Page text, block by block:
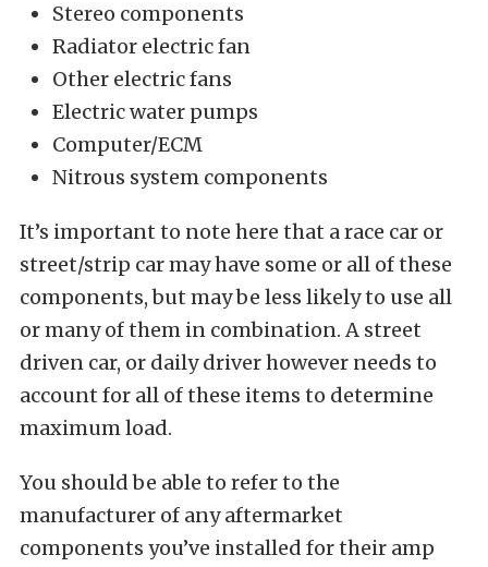
Stereo components
Radiator electric fan
Other electric fans
Electric water pumps
Computer/ECM
Nitrous system components
It’s important to note here that a race car or
street/strip car may have some or all of these
components, but may be less likely to use all
or many of them in combination. A street
driven car, or daily driver however needs to
account for all of these items to determine
maximum load.
You should be able to refer to the
manufacturer of any aftermarket
components you’ve installed for their amp